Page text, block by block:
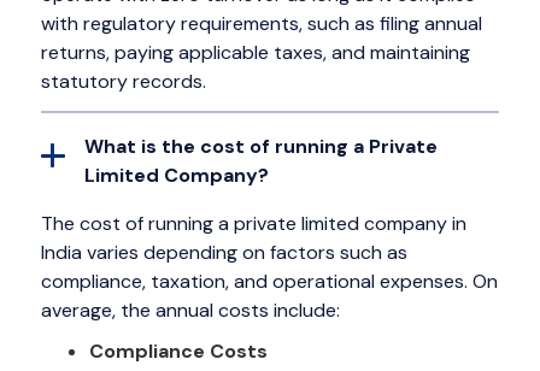
with regulatory requirements, such as filing annual
returns, paying applicable taxes, and maintaining
statutory records.
What is the cost of running a Private
Limited Company?
The cost of running a private limited company in
India varies depending on factors such as
compliance, taxation, and operational expenses. On
average, the annual costs include:
Compliance Costs